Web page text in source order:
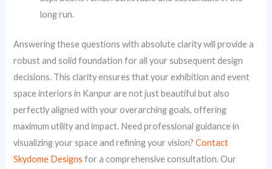
long run.
Answering these questions with absolute clarity will provide a
robust and solid foundation for all your subsequent design
decisions. This clarity ensures that your exhibition and event
space interiors in Kanpur are not just beautiful but also
perfectly aligned with your overarching goals, offering
maximum utility and impact. Need professional guidance in
visualizing your space and refining your vision?Contact
Skydome Designs for a comprehensive consultation. Our